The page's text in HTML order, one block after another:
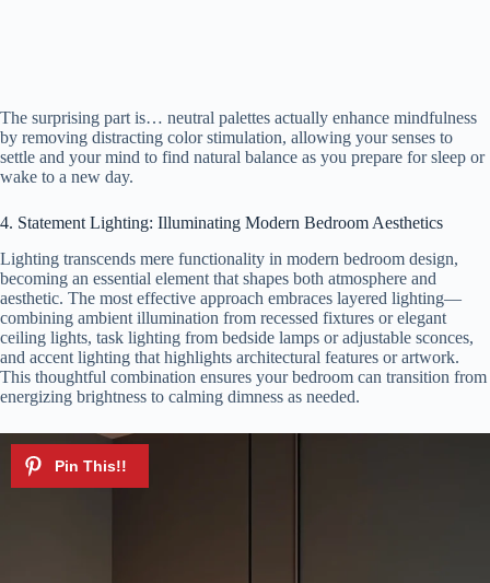
The surprising part is… neutral palettes actually enhance mindfulness
by removing distracting color stimulation, allowing your senses to
settle and your mind to find natural balance as you prepare for sleep or
wake to a new day.
4. Statement Lighting: Illuminating Modern Bedroom Aesthetics
Lighting transcends mere functionality in modern bedroom design,
becoming an essential element that shapes both atmosphere and
aesthetic. The most effective approach embraces layered lighting—
combining ambient illumination from recessed fixtures or elegant
ceiling lights, task lighting from bedside lamps or adjustable sconces,
and accent lighting that highlights architectural features or artwork.
This thoughtful combination ensures your bedroom can transition from
energizing brightness to calming dimness as needed.